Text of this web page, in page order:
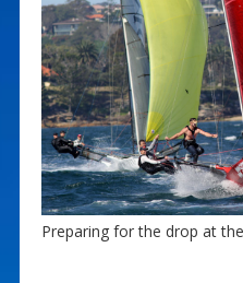
Preparing for the drop at